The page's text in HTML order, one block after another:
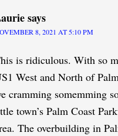
says
8, 2021 AT 5:10 PM
is ridiculous. With so
West and North of
cramming somemming
town’s Palm Coast
The overbuilding in